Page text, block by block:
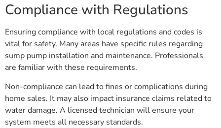
Compliance with Regulations
Ensuring compliance with local regulations and codes is
vital for safety. Many areas have specific rules regarding
sump pump installation and maintenance. Professionals
are familiar with these requirements.
Non-compliance can lead to fines or complications during
home sales. It may also impact insurance claims related to
water damage. A licensed technician will ensure your
system meets all necessary standards.